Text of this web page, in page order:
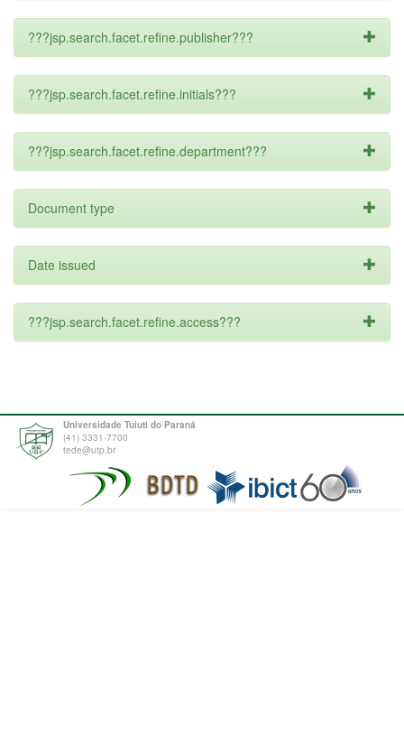
???jsp.search.facet.refine.publisher???
???jsp.search.facet.refine.initials???
???jsp.search.facet.refine.department???
Document type
Date issued
???jsp.search.facet.refine.access???
Universidade Tuiuti do Paraná
(41) 3331-7700
tede@utp.br